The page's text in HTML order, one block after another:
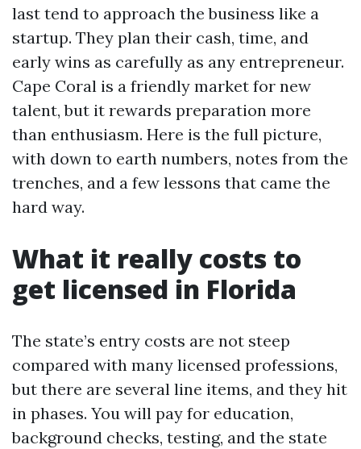
last tend to approach the business like a
startup. They plan their cash, time, and
early wins as carefully as any entrepreneur.
Cape Coral is a friendly market for new
talent, but it rewards preparation more
than enthusiasm. Here is the full picture,
with down to earth numbers, notes from the
trenches, and a few lessons that came the
hard way.
What it really costs to
get licensed in Florida
The state’s entry costs are not steep
compared with many licensed professions,
but there are several line items, and they hit
in phases. You will pay for education,
background checks, testing, and the state